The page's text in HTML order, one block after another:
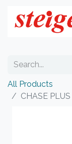
All Products
CHASE